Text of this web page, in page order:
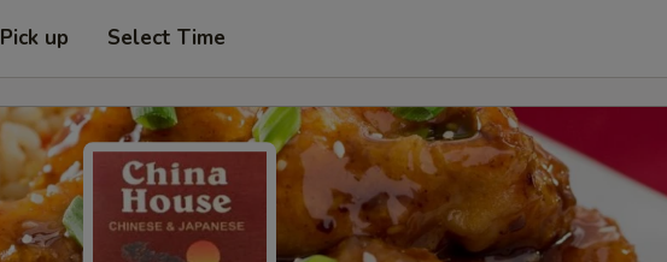
Pick up Select Time